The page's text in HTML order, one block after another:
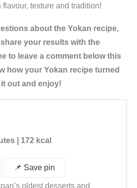
texture and tradition!
about the Yokan recipe,
your results with the
to leave a comment below this
how your Yokan recipe turned
out and enjoy!
| 172 kcal
📌 Save pin
oldest desserts and